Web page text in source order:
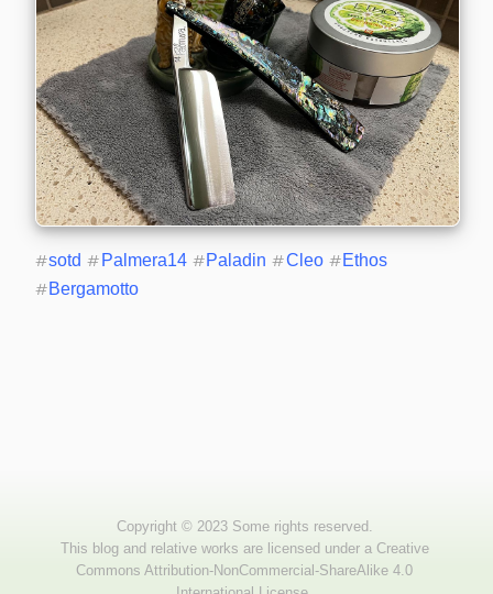
#sotd # Palmera14 #Paladin #Cleo # Ethos
#Bergamotto